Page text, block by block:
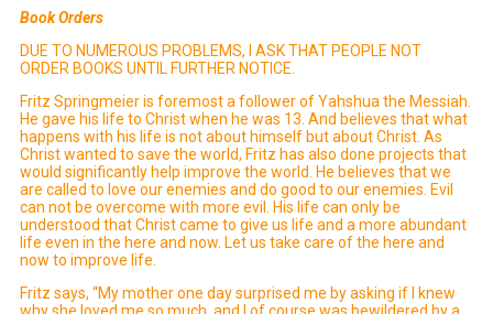
Book Orders
DUE TO NUMEROUS PROBLEMS, I ASK THAT PEOPLE NOT
ORDER BOOKS UNTIL FURTHER NOTICE.
Fritz Springmeier is foremost a follower of Yahshua the Messiah.
He gave his life to Christ when he was 13. And believes that what
happens with his life is not about himself but about Christ. As
Christ wanted to save the world, Fritz has also done projects that
would significantly help improve the world. He believes that we
are called to love our enemies and do good to our enemies. Evil
can not be overcome with more evil. His life can only be
understood that Christ came to give us life and a more abundant
life even in the here and now. Let us take care of the here and
now to improve life.
Fritz says, “My mother one day surprised me by asking if I knew